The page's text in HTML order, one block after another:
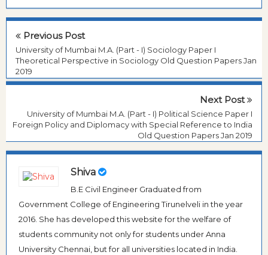
Previous Post
University of Mumbai M.A. (Part - I) Sociology Paper I
Theoretical Perspective in Sociology Old Question Papers Jan
2019
Next Post
University of Mumbai M.A. (Part - I) Political Science Paper I
Foreign Policy and Diplomacy with Special Reference to India
Old Question Papers Jan 2019
Shiva
B.E Civil Engineer Graduated from
Government College of Engineering Tirunelveli in the year
2016. She has developed this website for the welfare of
students community not only for students under Anna
University Chennai, but for all universities located in India.